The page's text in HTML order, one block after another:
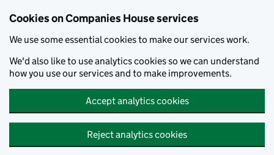
Cookies on Companies House services
We use some essential cookies to make our services work.
We'd also like to use analytics cookies so we can understand
how you use our services and to make improvements.
Accept analytics cookies
Reject analytics cookies